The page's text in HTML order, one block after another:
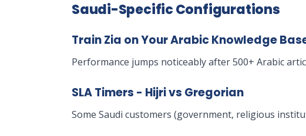
Saudi-Specific Configurations
Train Zia on Your Arabic Knowledge
Performance jumps noticeably after 500+ Arabic
SLA Timers - Hijri vs Gregorian
Some Saudi customers (government, religious